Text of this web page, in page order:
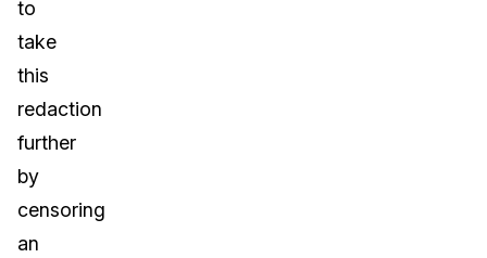
to
take
this
redaction
further
by
censoring
an